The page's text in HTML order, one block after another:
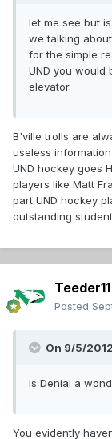
let me see but
we talking
for the simple
UND you would
elevator.
B'ville trolls are
useless
UND hockey goes
players like Matt
part UND hockey
outstanding
Teeder11
Posted
On 9/5/
Is Denial a
You evidently